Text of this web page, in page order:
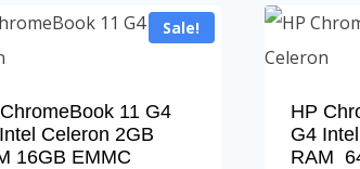
Sale!
11 G4
Celeron 2GB
16GB EMMC
HP
G4
RAM